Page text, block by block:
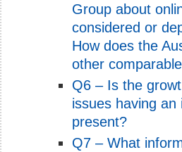
Group about
considered or
How does the
other
Q6 – Is the
issues having
present?
Q7 – What